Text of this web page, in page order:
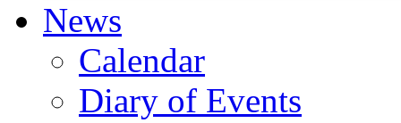
News
Calendar
Diary of Events